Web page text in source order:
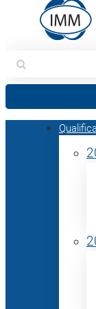
Search
for: